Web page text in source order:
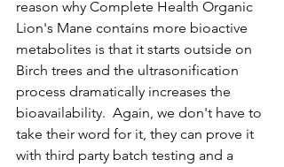
reason why Complete Health Organic
Lion's Mane contains more bioactive
metabolites is that it starts outside on
Birch trees and the ultrasonification
process dramatically increases the
bioavailability.  Again, we don't have to
take their word for it, they can prove it
with third party batch testing and a